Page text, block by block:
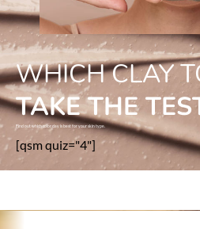
WHICH CLAY
TAKE THE
Find out which color clay is best for your skin type.
[qsm quiz="4"]